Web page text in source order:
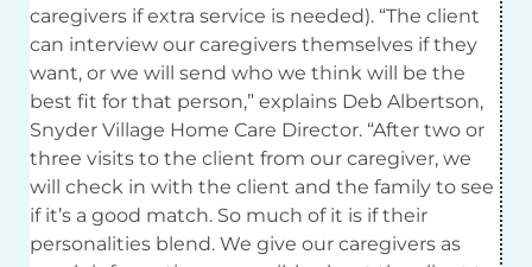
caregivers if extra service is needed). “The client
can interview our caregivers themselves if they
want, or we will send who we think will be the
best fit for that person,” explains Deb Albertson,
Snyder Village Home Care Director. “After two or
three visits to the client from our caregiver, we
will check in with the client and the family to see
if it’s a good match. So much of it is if their
personalities blend. We give our caregivers as